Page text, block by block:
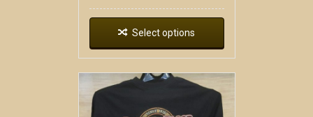
Select options